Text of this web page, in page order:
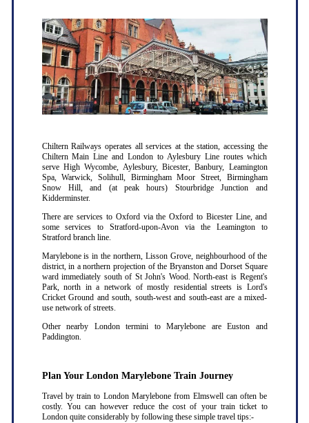
Chiltern Railways operates all services at the station, accessing the
Chiltern Main Line and London to Aylesbury Line routes which
serve High Wycombe, Aylesbury, Bicester, Banbury, Leamington
Spa, Warwick, Solihull, Birmingham Moor Street, Birmingham
Snow Hill, and (at peak hours) Stourbridge Junction and
Kidderminster.
There are services to Oxford via the Oxford to Bicester Line, and
some services to Stratford-upon-Avon via the Leamington to
Stratford branch line.
Marylebone is in the northern, Lisson Grove, neighbourhood of the
district, in a northern projection of the Bryanston and Dorset Square
ward immediately south of St John's Wood. North-east is Regent's
Park, north in a network of mostly residential streets is Lord's
Cricket Ground and south, south-west and south-east are a mixed-
use network of streets.
Other nearby London termini to Marylebone are Euston and
Paddington.
Plan Your London Marylebone Train Journey
Travel by train to London Marylebone from Elmswell can often be
costly. You can however reduce the cost of your train ticket to
London quite considerably by following these simple travel tips:-